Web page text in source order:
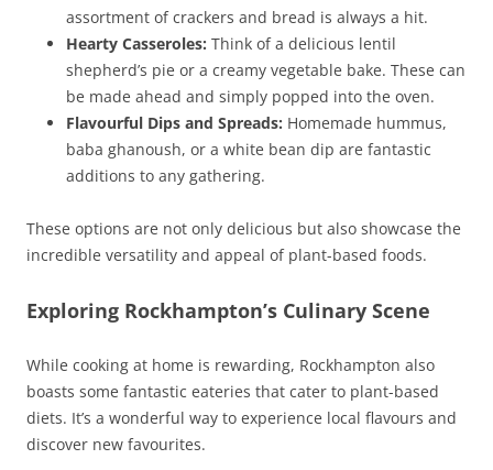
assortment of crackers and bread is always a hit.
Hearty Casseroles: Think of a delicious lentil
shepherd’s pie or a creamy vegetable bake. These can
be made ahead and simply popped into the oven.
Flavourful Dips and Spreads: Homemade hummus,
baba ghanoush, or a white bean dip are fantastic
additions to any gathering.
These options are not only delicious but also showcase the
incredible versatility and appeal of plant-based foods.
Exploring Rockhampton’s Culinary Scene
While cooking at home is rewarding, Rockhampton also
boasts some fantastic eateries that cater to plant-based
diets. It’s a wonderful way to experience local flavours and
discover new favourites.